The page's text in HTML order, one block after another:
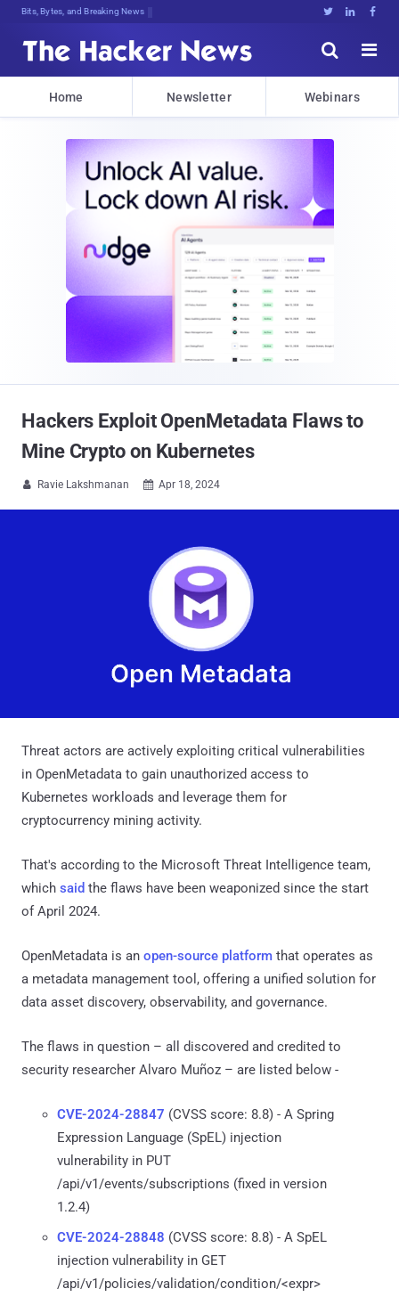
Bits, Bytes, and Breaking News   


Home Newsletter Webinars
Hackers Exploit OpenMetadata Flaws to
Mine Crypto on Kubernetes
 Ravie Lakshmanan  Apr 18, 2024
Threat actors are actively exploiting critical vulnerabilities
in OpenMetadata to gain unauthorized access to
Kubernetes workloads and leverage them for
cryptocurrency mining activity.
That's according to the Microsoft Threat Intelligence team,
which said the flaws have been weaponized since the start
of April 2024.
OpenMetadata is an open-source platform that operates as
a metadata management tool, offering a unified solution for
data asset discovery, observability, and governance.
The flaws in question – all discovered and credited to
security researcher Alvaro Muñoz – are listed below -
CVE-2024-28847 (CVSS score: 8.8) - A Spring
Expression Language (SpEL) injection
vulnerability in PUT
/api/v1/events/subscriptions (fixed in version
1.2.4)
CVE-2024-28848 (CVSS score: 8.8) - A SpEL
injection vulnerability in GET
/api/v1/policies/validation/condition/<expr>